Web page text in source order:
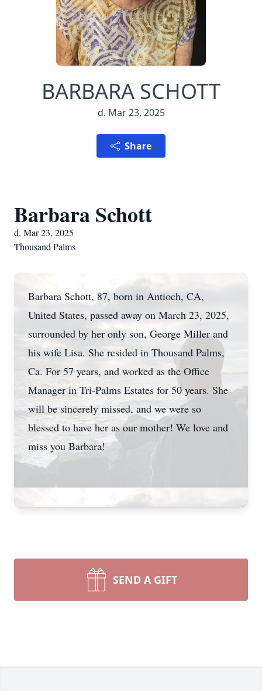
BARBARA SCHOTT
d. Mar 23, 2025
Share
Barbara Schott
d. Mar 23, 2025
Thousand Palms
Barbara Schott, 87, born in Antioch, CA,
United States, passed away on March 23, 2025,
surrounded by her only son, George Miller and
his wife Lisa. She resided in Thousand Palms,
Ca. For 57 years, and worked as the Office
Manager in Tri-Palms Estates for 50 years. She
will be sincerely missed, and we were so
blessed to have her as our mother! We love and
miss you Barbara!
SEND A GIFT